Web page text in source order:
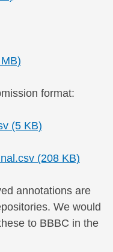
format:
(5 KB)
(208 KB)
annotations are
We would
to BBBC in the